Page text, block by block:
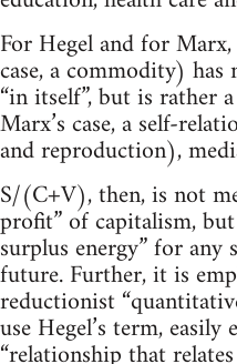
For Hegel and for
case, a commodity) has
“in itself”, but is rather
Marx’s case, a self-
and reproduction),
S/(C+V), then, is not
profit” of capitalism,
surplus energy” for any
future. Further, it is
reductionist
use Hegel’s term,